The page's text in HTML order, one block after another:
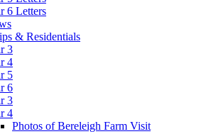
6 Letters
& Residentials
3
4
5
6
3
4
Photos of Bereleigh Farm Visit